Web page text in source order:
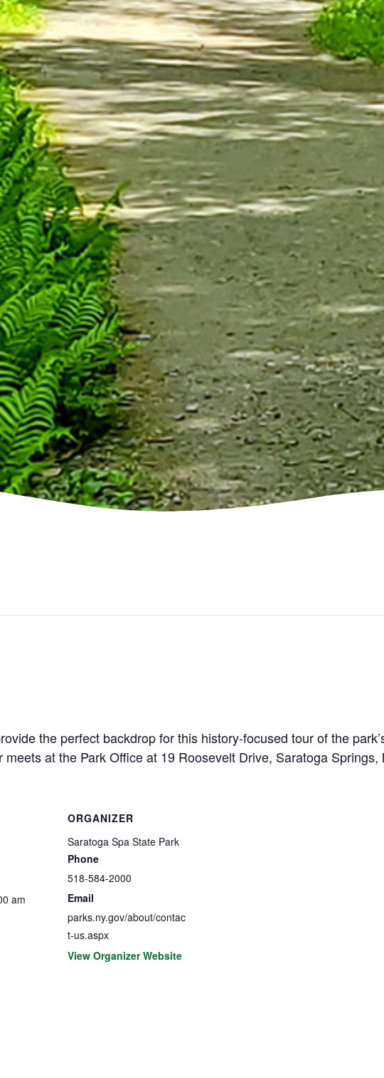
the perfect backdrop for this history-focused tour of the
at the Park Office at 19 Roosevelt Drive, Saratoga Springs,
am
ORGANIZER
Saratoga Spa State Park
Phone
518-584-2000
Email
parks.ny.gov/about/contac
t-us.aspx
View Organizer Website